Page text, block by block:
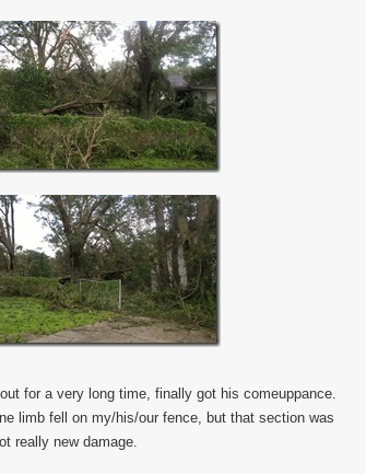
for a very long time, finally got his comeuppance.
limb fell on my/his/our fence, but that section was
really new damage.